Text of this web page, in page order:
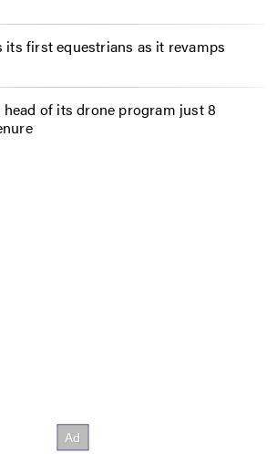
its first equestrians as it revamps
of its drone program just 8